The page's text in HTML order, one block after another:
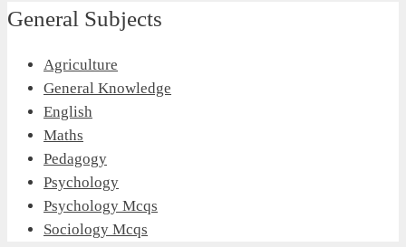
General Subjects
Agriculture
General Knowledge
English
Maths
Pedagogy
Psychology
Psychology Mcqs
Sociology Mcqs